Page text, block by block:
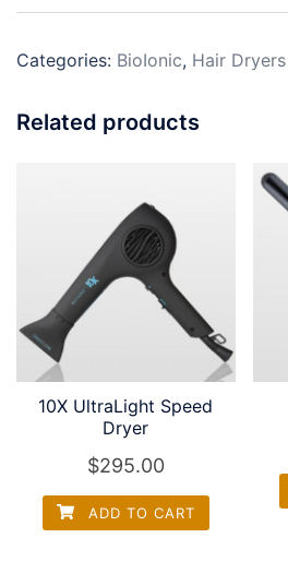
quantity
Categories: BioIonic, Hair Dryers
Related products
10X UltraLight Speed
Dryer
$295.00
ADD TO CART